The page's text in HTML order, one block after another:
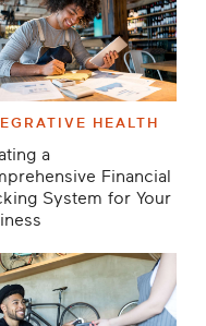
HEALTH
a
Financial
System for Your